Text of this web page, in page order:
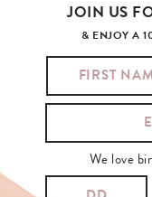
JOIN US
& ENJOY A
We love